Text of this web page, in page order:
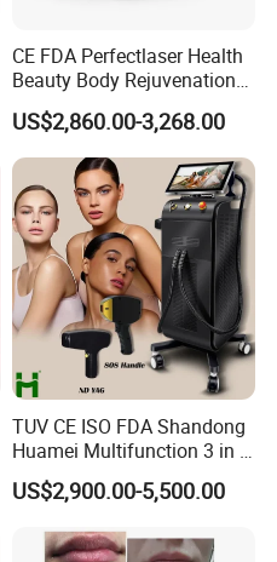
CE FDA Perfectlaser Health
Beauty Body Rejuvenation
Facial Wrinkle Removal Hifu
Vaginal 12D
US$2,860.00-3,268.00
TUV CE ISO FDA Shandong
Huamei Multifunction 3 in 1
IPL+ND YAG+Diode Laser
Ice Platinum Hair Removal
for 3 Wavelength
US$2,900.00-5,500.00